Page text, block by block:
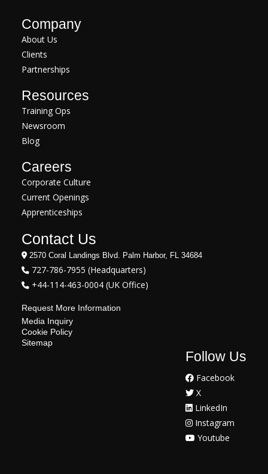
Company
About Us
Clients
Partnerships
Resources
Training Ops
Newsroom
Blog
Careers
Corporate Culture
Current Openings
Apprenticeships
Contact Us
2570 Coral Landings Blvd. Palm Harbor, FL 34684
727-786-7955 (Headquarters)
+44-114-463-0004 (UK Office)
Request More Information
Media Inquiry
Cookie Policy
Sitemap
Follow Us
Facebook
X
LinkedIn
Instagram
Youtube